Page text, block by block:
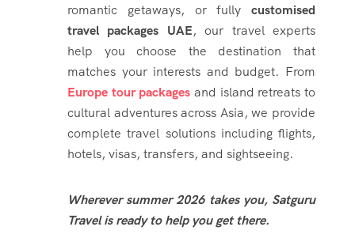
romantic getaways, or fully customised
travel packages UAE, our travel experts
help you choose the destination that
matches your interests and budget. From
Europe tour packages and island retreats to
cultural adventures across Asia, we provide
complete travel solutions including flights,
hotels, visas, transfers, and sightseeing.
Wherever summer 2026 takes you, Satguru
Travel is ready to help you get there.